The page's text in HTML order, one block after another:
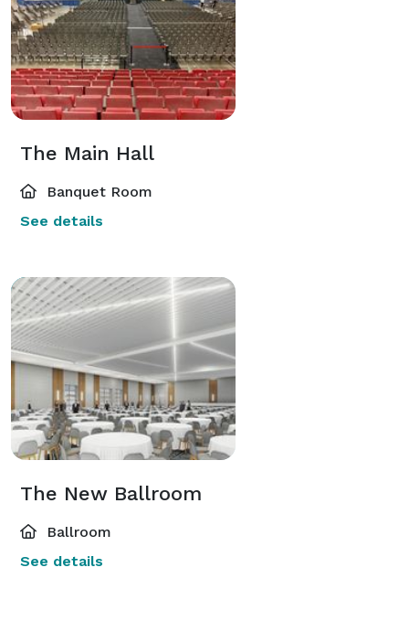
The Main Hall
Banquet Room
See details
The New Ballroom
Ballroom
See details